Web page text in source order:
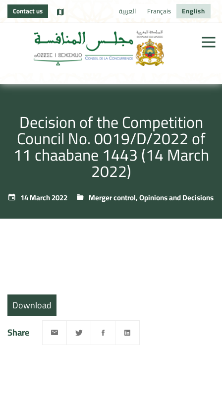
Contact us العربية Français English
Decision of the Competition
Council No. 0019/D/2022 of
11 chaabane 1443 (14 March
2022)
14 March 2022 Merger control,Opinions and Decisions
Download
Share